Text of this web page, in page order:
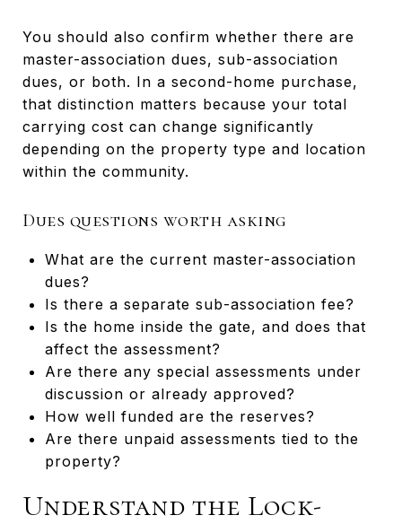
You should also confirm whether there are
master-association dues, sub-association
dues, or both. In a second-home purchase,
that distinction matters because your total
carrying cost can change significantly
depending on the property type and location
within the community.
Dues questions worth asking
What are the current master-association
dues?
Is there a separate sub-association fee?
Is the home inside the gate, and does that
affect the assessment?
Are there any special assessments under
discussion or already approved?
How well funded are the reserves?
Are there unpaid assessments tied to the
property?
Understand the Lock-